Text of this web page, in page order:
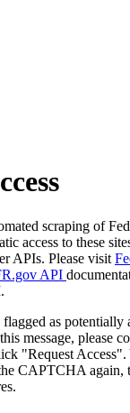
scraping of
access to these
APIs. Please visit
API
flagged as
message, please
"Request
CAPTCHA again,